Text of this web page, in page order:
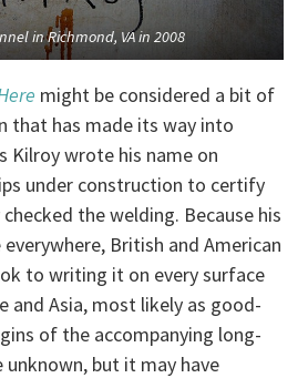
in Richmond, VA in 2008
might be considered a bit of
that has made its way into
Kilroy wrote his name on
under construction to certify
the welding. Because his
British and American
to writing it on every surface
and Asia, most likely as good-
of the accompanying long-
unknown, but it may have